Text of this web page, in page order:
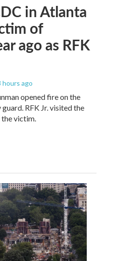
in Atlanta
of
ago as RFK
hours ago
opened fire on the
RFK Jr. visited the
victim.